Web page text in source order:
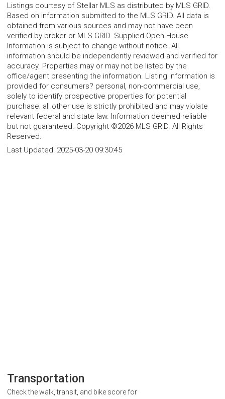
Listings courtesy of Stellar MLS as distributed by MLS GRID.
Based on information submitted to the MLS GRID. All data is
obtained from various sources and may not have been
verified by broker or MLS GRID. Supplied Open House
Information is subject to change without notice. All
information should be independently reviewed and verified for
accuracy. Properties may or may not be listed by the
office/agent presenting the information. Listing information is
provided for consumers? personal, non-commercial use,
solely to identify prospective properties for potential
purchase; all other use is strictly prohibited and may violate
relevant federal and state law. Information deemed reliable
but not guaranteed. Copyright ©2026 MLS GRID. All Rights
Reserved.
Last Updated: 2025-03-20 09:30:45
Transportation
Check the walk, transit, and bike score for